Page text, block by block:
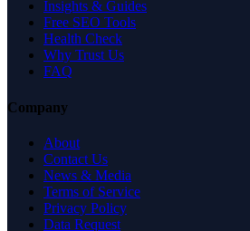
Insights & Guides
Free SEO Tools
Health Check
Why Trust Us
FAQ
Company
About
Contact Us
News & Media
Terms of Service
Privacy Policy
Data Request